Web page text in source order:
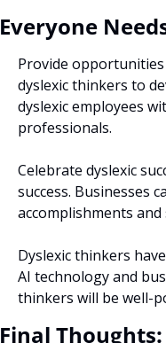
Everyone
Provide
dyslexic thinkers to
dyslexic employees
professionals.
Celebrate dyslexic
success. Businesses
accomplishments
Dyslexic thinkers
AI technology and
thinkers will be well-
Final Thoughts: